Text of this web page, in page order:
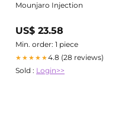
Mounjaro Injection
US$ 23.58
Min. order: 1 piece
★★★★★4.8 (28 reviews)
Sold : Login>>